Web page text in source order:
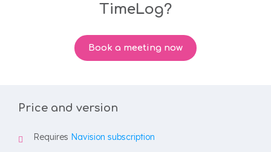
TimeLog?
Book a meeting now
Price and version
Requires Navision subscription